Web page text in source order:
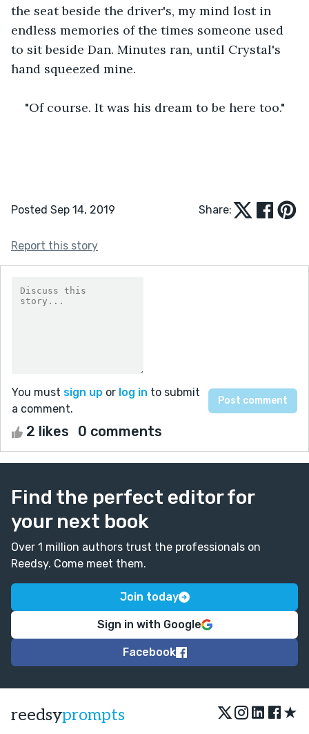
the seat beside the driver's, my mind lost in
endless memories of the times someone used
to sit beside Dan. Minutes ran, until Crystal's
hand squeezed mine.
"Of course. It was his dream to be here too."
Posted Sep 14, 2019 Share:
Report this story
You must sign up or log in to submit
a comment.
2 likes 0 comments
Find the perfect editor for
your next book
Over 1 million authors trust the professionals on
Reedsy. Come meet them.
Join today
Sign in with Google
Facebook
reedsyprompts ★